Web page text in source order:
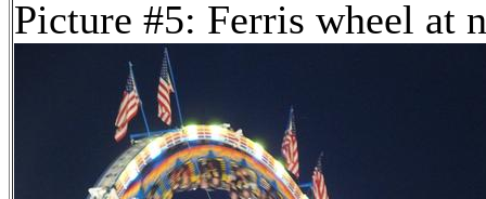
Picture #5: Ferris wheel at